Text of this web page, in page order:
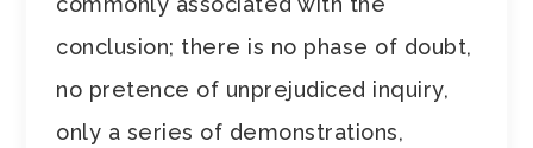
conclusion; there is no phase of doubt,
no pretence of unprejudiced inquiry,
only a series of demonstrations,